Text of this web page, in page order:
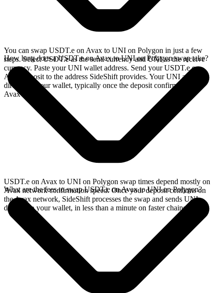
You can swap USDT.e on Avax to UNI on Polygon in just a few
steps. Select USDT.e as the send currency and UNI as the receive
currency. Paste your UNI wallet address. Send your USDT.e on
Avax deposit to the address SideShift provides. Your UNI arrives
directly in your wallet, typically once the deposit confirms on the
Avax network.
How long does a USDT.e on Avax to UNI on Polygon swap take?
USDT.e on Avax to UNI on Polygon swap times depend mostly on
Avax network confirmation speed. Once your deposit confirms on
the Avax network, SideShift processes the swap and sends UNI
directly to your wallet, in less than a minute on faster chains.
What are the fees to swap USDT.e on Avax to UNI on Polygon?